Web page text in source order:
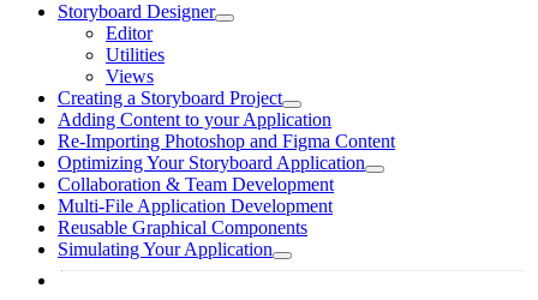
Storyboard Designer
Editor
Utilities
Views
Creating a Storyboard Project
Adding Content to your Application
Re-Importing Photoshop and Figma Content
Optimizing Your Storyboard Application
Collaboration & Team Development
Multi-File Application Development
Reusable Graphical Components
Simulating Your Application